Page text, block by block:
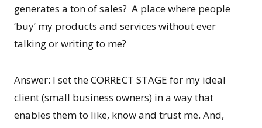
generates a ton of sales? A place where people
‘buy’ my products and services without ever
talking or writing to me?
Answer: I set the CORRECT STAGE for my ideal
client (small business owners) in a way that
enables them to like, know and trust me. And,